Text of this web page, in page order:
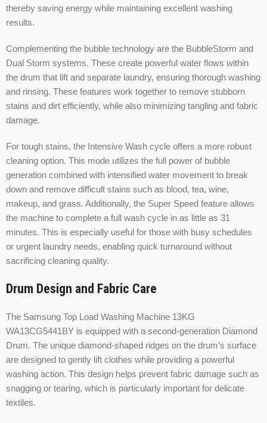
thereby saving energy while maintaining excellent washing
results.
Complementing the bubble technology are the BubbleStorm and
Dual Storm systems. These create powerful water flows within
the drum that lift and separate laundry, ensuring thorough washing
and rinsing. These features work together to remove stubborn
stains and dirt efficiently, while also minimizing tangling and fabric
damage.
For tough stains, the Intensive Wash cycle offers a more robust
cleaning option. This mode utilizes the full power of bubble
generation combined with intensified water movement to break
down and remove difficult stains such as blood, tea, wine,
makeup, and grass. Additionally, the Super Speed feature allows
the machine to complete a full wash cycle in as little as 31
minutes. This is especially useful for those with busy schedules
or urgent laundry needs, enabling quick turnaround without
sacrificing cleaning quality.
Drum Design and Fabric Care
The Samsung Top Load Washing Machine 13KG
WA13CG5441BY is equipped with a second-generation Diamond
Drum. The unique diamond-shaped ridges on the drum’s surface
are designed to gently lift clothes while providing a powerful
washing action. This design helps prevent fabric damage such as
snagging or tearing, which is particularly important for delicate
textiles.